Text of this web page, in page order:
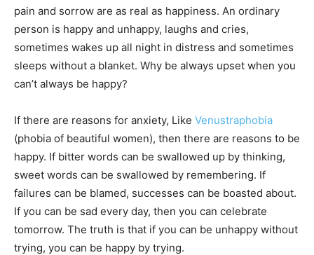
pain and sorrow are as real as happiness. An ordinary
person is happy and unhappy, laughs and cries,
sometimes wakes up all night in distress and sometimes
sleeps without a blanket. Why be always upset when you
can’t always be happy?
If there are reasons for anxiety, Like Venustraphobia
(phobia of beautiful women), then there are reasons to be
happy. If bitter words can be swallowed up by thinking,
sweet words can be swallowed by remembering. If
failures can be blamed, successes can be boasted about.
If you can be sad every day, then you can celebrate
tomorrow. The truth is that if you can be unhappy without
trying, you can be happy by trying.